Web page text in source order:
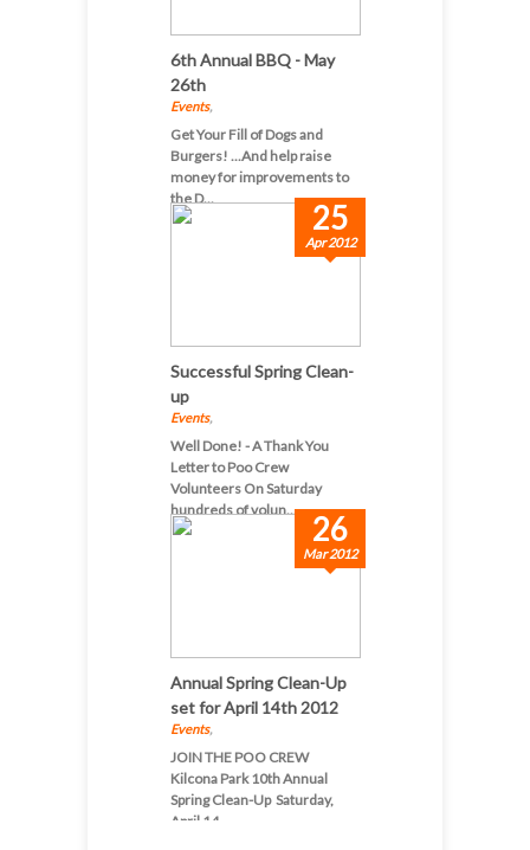
6th Annual BBQ - May
26th
Events,
Get Your Fill of Dogs and
Burgers! ...And help raise
money for improvements to
the D...
25
Apr 2012
Successful Spring Clean-
up
Events,
Well Done! - A Thank You
Letter to Poo Crew
Volunteers On Saturday
hundreds of volun...
26
Mar 2012
Annual Spring Clean-Up
set for April 14th 2012
Events,
JOIN THE POO CREW
Kilcona Park 10th Annual
Spring Clean-Up Saturday,
April 14...